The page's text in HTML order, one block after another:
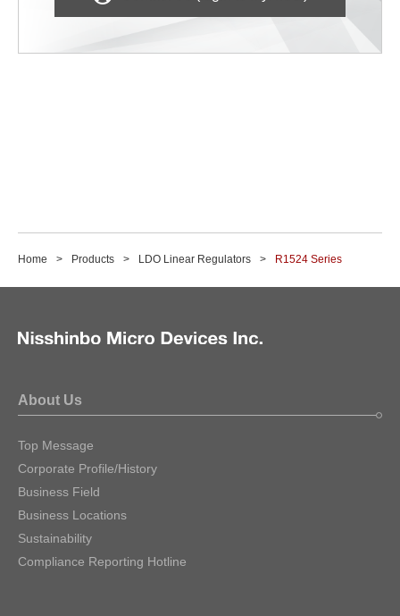
Home Products LDO Linear Regulators R1524 Series
About Us
Top Message
Corporate Profile/History
Business Field
Business Locations
Sustainability
Compliance Reporting Hotline